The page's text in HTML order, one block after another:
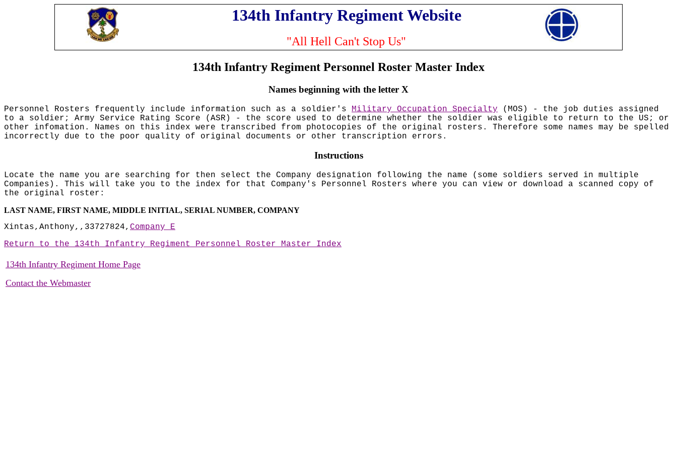
134th Infantry Regiment Website
"All Hell Can't Stop Us"
134th Infantry Regiment Personnel Roster Master Index
Names beginning with the letter X
Personnel Rosters frequently include information such as a soldier's Military Occupation Specialty (MOS) - the job duties assigned
to a soldier; Army Service Rating Score (ASR) - the score used to determine whether the soldier was eligible to return to the US; or
other infomation. Names on this index were transcribed from photocopies of the original rosters. Therefore some names may be spelled
incorrectly due to the poor quality of original documents or other transcription errors.
Instructions
Locate the name you are searching for then select the Company designation following the name (some soldiers served in multiple
Companies). This will take you to the index for that Company's Personnel Rosters where you can view or download a scanned copy of
the original roster:
LAST NAME, FIRST NAME, MIDDLE INITIAL, SERIAL NUMBER, COMPANY
Xintas,Anthony,,33727824, Company E
Return to the 134th Infantry Regiment Personnel Roster Master Index
134th Infantry Regiment Home Page
Contact the Webmaster